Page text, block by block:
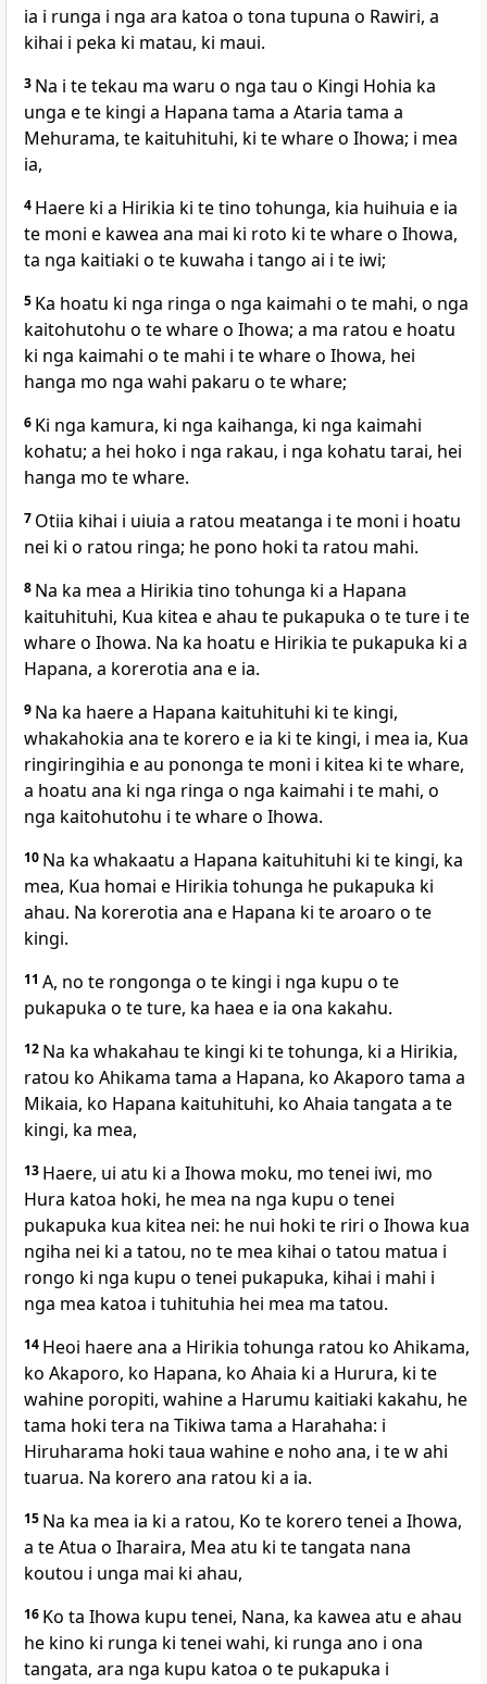
ia i runga i nga ara katoa o tona tupuna o Rawiri, a
kihai i peka ki matau, ki maui.
3 Na i te tekau ma waru o nga tau o Kingi Hohia ka
unga e te kingi a Hapana tama a Ataria tama a
Mehurama, te kaituhituhi, ki te whare o Ihowa; i mea
ia,
4 Haere ki a Hirikia ki te tino tohunga, kia huihuia e ia
te moni e kawea ana mai ki roto ki te whare o Ihowa,
ta nga kaitiaki o te kuwaha i tango ai i te iwi;
5 Ka hoatu ki nga ringa o nga kaimahi o te mahi, o nga
kaitohutohu o te whare o Ihowa; a ma ratou e hoatu
ki nga kaimahi o te mahi i te whare o Ihowa, hei
hanga mo nga wahi pakaru o te whare;
6 Ki nga kamura, ki nga kaihanga, ki nga kaimahi
kohatu; a hei hoko i nga rakau, i nga kohatu tarai, hei
hanga mo te whare.
7 Otiia kihai i uiuia a ratou meatanga i te moni i hoatu
nei ki o ratou ringa; he pono hoki ta ratou mahi.
8 Na ka mea a Hirikia tino tohunga ki a Hapana
kaituhituhi, Kua kitea e ahau te pukapuka o te ture i te
whare o Ihowa. Na ka hoatu e Hirikia te pukapuka ki a
Hapana, a korerotia ana e ia.
9 Na ka haere a Hapana kaituhituhi ki te kingi,
whakahokia ana te korero e ia ki te kingi, i mea ia, Kua
ringiringihia e au pononga te moni i kitea ki te whare,
a hoatu ana ki nga ringa o nga kaimahi i te mahi, o
nga kaitohutohu i te whare o Ihowa.
10 Na ka whakaatu a Hapana kaituhituhi ki te kingi, ka
mea, Kua homai e Hirikia tohunga he pukapuka ki
ahau. Na korerotia ana e Hapana ki te aroaro o te
kingi.
11 A, no te rongonga o te kingi i nga kupu o te
pukapuka o te ture, ka haea e ia ona kakahu.
12 Na ka whakahau te kingi ki te tohunga, ki a Hirikia,
ratou ko Ahikama tama a Hapana, ko Akaporo tama a
Mikaia, ko Hapana kaituhituhi, ko Ahaia tangata a te
kingi, ka mea,
13 Haere, ui atu ki a Ihowa moku, mo tenei iwi, mo
Hura katoa hoki, he mea na nga kupu o tenei
pukapuka kua kitea nei: he nui hoki te riri o Ihowa kua
ngiha nei ki a tatou, no te mea kihai o tatou matua i
rongo ki nga kupu o tenei pukapuka, kihai i mahi i
nga mea katoa i tuhituhia hei mea ma tatou.
14 Heoi haere ana a Hirikia tohunga ratou ko Ahikama,
ko Akaporo, ko Hapana, ko Ahaia ki a Hurura, ki te
wahine poropiti, wahine a Harumu kaitiaki kakahu, he
tama hoki tera na Tikiwa tama a Harahaha: i
Hiruharama hoki taua wahine e noho ana, i te w ahi
tuarua. Na korero ana ratou ki a ia.
15 Na ka mea ia ki a ratou, Ko te korero tenei a Ihowa,
a te Atua o Iharaira, Mea atu ki te tangata nana
koutou i unga mai ki ahau,
16 Ko ta Ihowa kupu tenei, Nana, ka kawea atu e ahau
he kino ki runga ki tenei wahi, ki runga ano i ona
tangata, ara nga kupu katoa o te pukapuka i